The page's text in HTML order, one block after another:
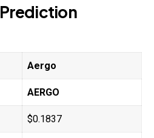
Prediction
Aergo
AERGO
$0.1837